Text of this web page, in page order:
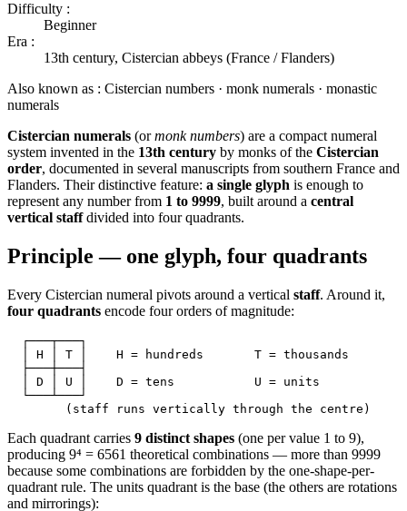
Difficulty :
Beginner
Era :
13th century, Cistercian abbeys (France / Flanders)
Also known as : Cistercian numbers · monk numerals · monastic
numerals
Cistercian numerals (ormonk numbers) are a compact numeral
system invented in the 13th century by monks of the Cistercian
order, documented in several manuscripts from southern France and
Flanders. Their distinctive feature: a single glyph is enough to
represent any number from 1 to 9999, built around a central
vertical staffdivided into four quadrants.
Principle — one glyph, four quadrants
Every Cistercian numeral pivots around a vertical staff. Around it,
four quadrants encode four orders of magnitude:
  ┌───┬───┐
  │ H │ T │    H = hundreds       T = thousands
  ├───┼───┤
  │ D │ U │    D = tens           U = units
  └───┴───┘
        (staff runs vertically through the centre)
Each quadrant carries 9 distinct shapes (one per value 1 to 9),
producing 9⁴ = 6561 theoretical combinations — more than 9999
because some combinations are forbidden by the one-shape-per-
quadrant rule. The units quadrant is the base (the others are rotations
and mirrorings):